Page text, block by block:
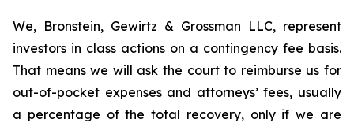
We, Bronstein, Gewirtz & Grossman LLC, represent
investors in class actions on a contingency fee basis.
That means we will ask the court to reimburse us for
out-of-pocket expenses and attorneys’ fees, usually
a percentage of the total recovery, only if we are